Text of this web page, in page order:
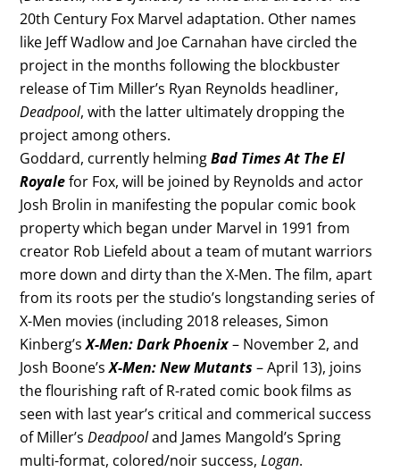
20th Century Fox Marvel adaptation. Other names
like Jeff Wadlow and Joe Carnahan have circled the
project in the months following the blockbuster
release of Tim Miller’s Ryan Reynolds headliner,
Deadpool, with the latter ultimately dropping the
project among others.
Goddard, currently helmingBad Times At The El
Royalefor Fox, will be joined by Reynolds and actor
Josh Brolin in manifesting the popular comic book
property which began under Marvel in 1991 from
creator Rob Liefeld about a team of mutant warriors
more down and dirty than the X-Men. The film, apart
from its roots per the studio’s longstanding series of
X-Men movies (including 2018 releases, Simon
Kinberg’sX-Men: Dark Phoenix– November 2, and
Josh Boone’sX-Men: New Mutants – April 13), joins
the flourishing raft of R-rated comic book films as
seen with last year’s critical and commerical success
of Miller’sDeadpooland James Mangold’s Spring
multi-format, colored/noir success,Logan.